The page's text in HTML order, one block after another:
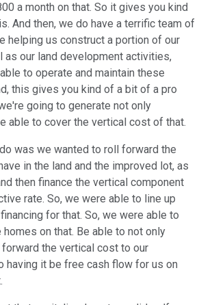
a month on that. So it gives you kind
And then, we do have a terrific team of
helping us construct a portion of our
our land development activities,
to operate and maintain these
this gives you kind of a bit of a pro
going to generate not only
able to cover the vertical cost of that.
was we wanted to roll forward the
in the land and the improved lot, as
then finance the vertical component
rate. So, we were able to line up
for that. So, we were able to
on that. Be able to not only
the vertical cost to our
having it be free cash flow for us on